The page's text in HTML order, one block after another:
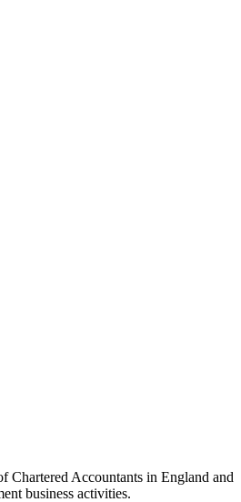
Chartered Accountants in England and
business activities.